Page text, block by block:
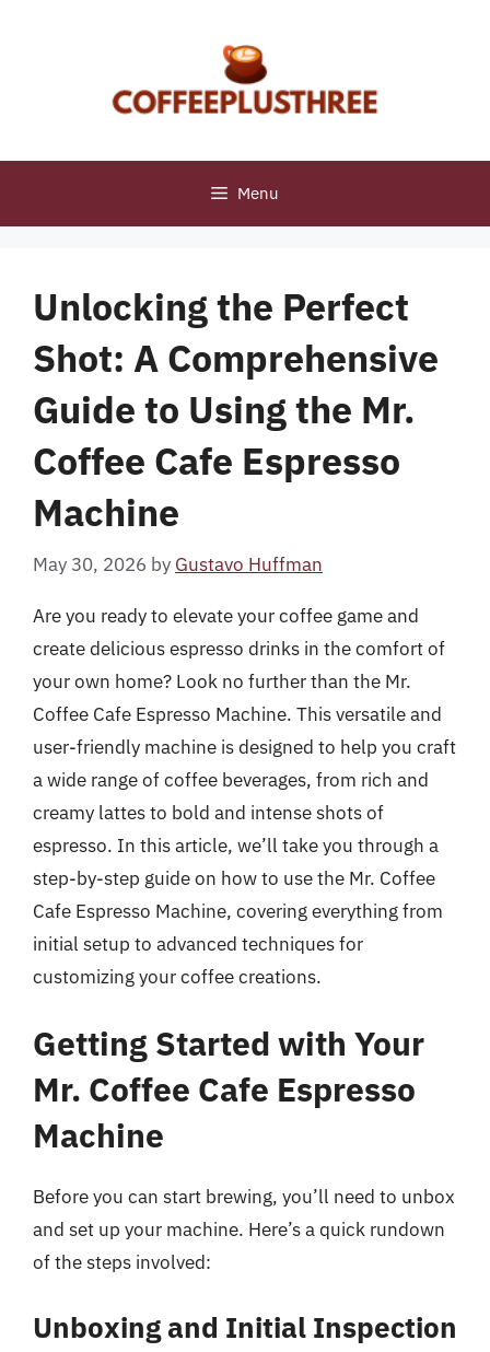
Menu
Unlocking the Perfect
Shot: A Comprehensive
Guide to Using the Mr.
Coffee Cafe Espresso
Machine
May 30, 2026 by Gustavo Huffman
Are you ready to elevate your coffee game and
create delicious espresso drinks in the comfort of
your own home? Look no further than the Mr.
Coffee Cafe Espresso Machine. This versatile and
user-friendly machine is designed to help you craft
a wide range of coffee beverages, from rich and
creamy lattes to bold and intense shots of
espresso. In this article, we’ll take you through a
step-by-step guide on how to use the Mr. Coffee
Cafe Espresso Machine, covering everything from
initial setup to advanced techniques for
customizing your coffee creations.
Getting Started with Your
Mr. Coffee Cafe Espresso
Machine
Before you can start brewing, you’ll need to unbox
and set up your machine. Here’s a quick rundown
of the steps involved:
Unboxing and Initial Inspection